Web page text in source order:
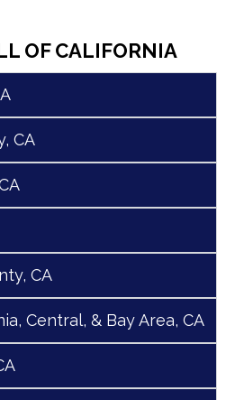
OF CALIFORNIA
CA
CA
Central, & Bay Area, CA